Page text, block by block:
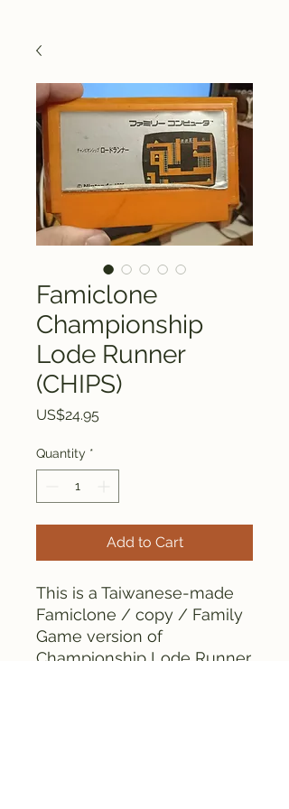
Famiclone
Championship
Lode Runner
(CHIPS)
US$24.95Price
Quantity *
Add to Cart
This is a Taiwanese-made
Famiclone / copy / Family
Game version of
Championship Lode Runner